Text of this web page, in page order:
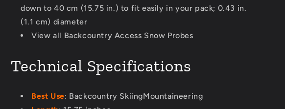
down to 40 cm (15.75 in.) to fit easily in your pack; 0.43 in.
(1.1 cm) diameter
View all Backcountry Access Snow Probes
Technical Specifications
Best Use: Backcountry SkiingMountaineering